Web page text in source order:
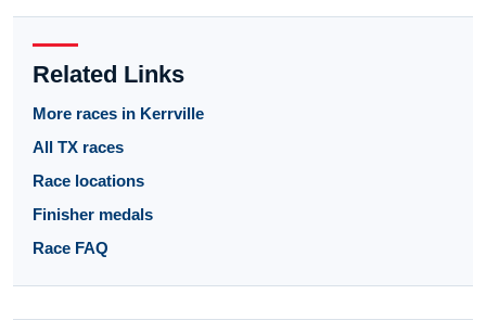
Related Links
More races in Kerrville
All TX races
Race locations
Finisher medals
Race FAQ